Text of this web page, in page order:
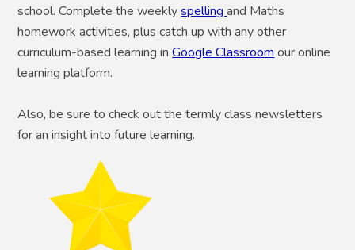
school. Complete the weeklyspellingand Maths
homework activities, plus catch up with any other
curriculum-based learning inGoogle Classroom our online
learning platform.
Also, be sure to check out the termly class newsletters
for an insight into future learning.